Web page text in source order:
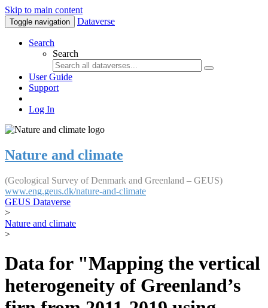
Skip to main content
Toggle navigation Dataverse
Search
Search
User Guide
Support
Log In
Nature and climate
(Geological Survey of Denmark and Greenland – GEUS)
www.eng.geus.dk/nature-and-climate
GEUS Dataverse
>
Nature and climate
>
Data for "Mapping the vertical
heterogeneity of Greenland’s